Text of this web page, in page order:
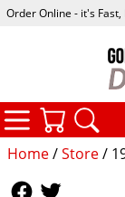
Home/Store/
Order Online - it's Fast,